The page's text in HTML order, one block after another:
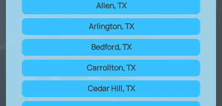
Allen, TX
Arlington, TX
Bedford, TX
Carrollton, TX
Cedar Hill, TX